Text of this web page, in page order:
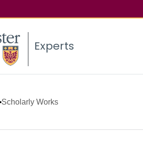
Experts
Scholarly Works